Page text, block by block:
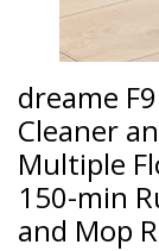
dreame
Cleaner
Multiple
150-min
and Mop